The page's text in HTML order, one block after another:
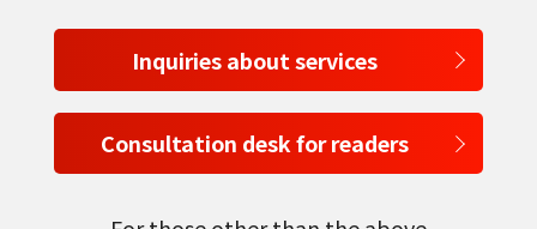
Inquiries about services
Consultation desk for readers